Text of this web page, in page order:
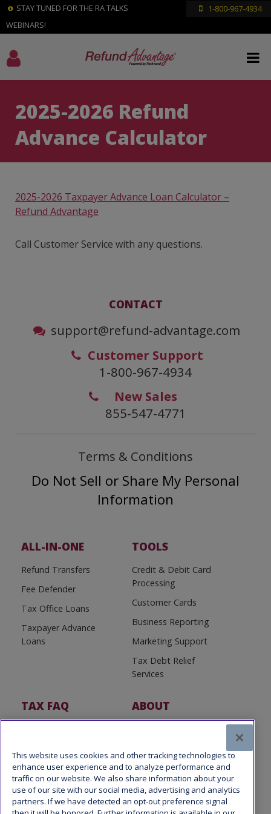
STAY TUNED FOR THE RA TALKS
WEBINARS!
1-800-967-4934
2025-2026 Refund
Advance Calculator
2025-2026 Taxpayer Advance Loan Calculator –
Refund Advantage
Call Customer Service with any questions.
CONTACT
support@refund-advantage.com
Customer Support
1-800-967-4934
New Sales
855-547-4771
Terms & Conditions
Do Not Sell or Share My Personal
Information
ALL-IN-ONE
Refund Transfers
Fee Defender
Tax Office Loans
Taxpayer Advance
Loans
TOOLS
Credit & Debit Card
Processing
Customer Cards
Business Reporting
Marketing Support
Tax Debt Relief
Services
TAX FAQ ABOUT
This website uses cookies and other tracking technologies to
enhance user experience and to analyze performance and
traffic on our website. We also share information about your
use of our site with our social media, advertising and analytics
partners. If we have detected an opt-out preference signal